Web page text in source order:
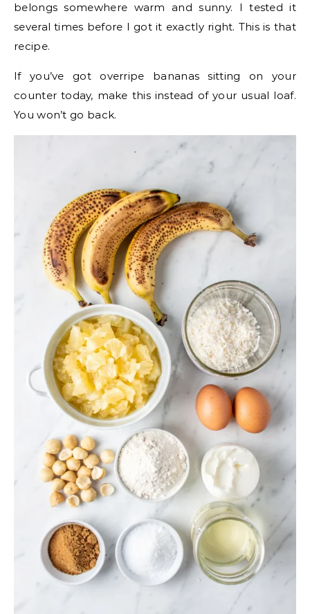
belongs somewhere warm and sunny. I tested it
several times before I got it exactly right. This is that
recipe.
If you’ve got overripe bananas sitting on your
counter today, make this instead of your usual loaf.
You won’t go back.